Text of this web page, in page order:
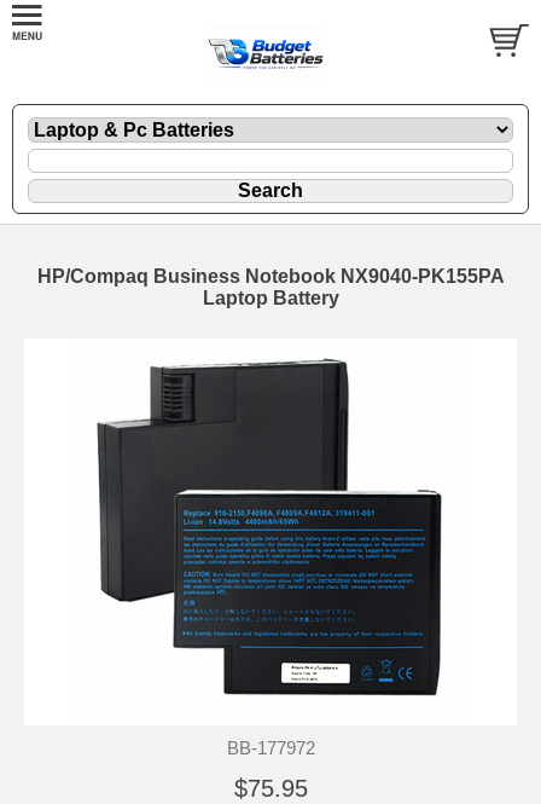
HP/Compaq Business Notebook NX9040-PK155PA
Laptop Battery
BB-177972
$75.95